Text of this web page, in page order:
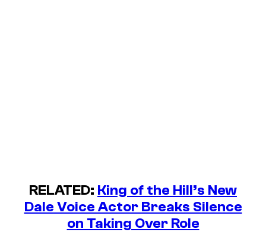
RELATED: King of the Hill’s New
Dale Voice Actor Breaks Silence
on Taking Over Role